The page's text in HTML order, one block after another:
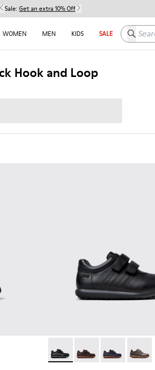
Sale: Get an extra 10% Off
WOMEN MEN KIDS SALE Search
Hook and Loop
Ballerinas for Children.
- Multicolor Leather Ballerinas for Kids.
001 - Black leather Mary Jane shoes
Pelotas - 80353-009 -
Pelotas - 80353-044
Pelotas -